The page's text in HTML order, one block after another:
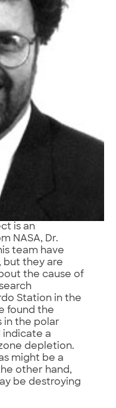
is an
NASA, Dr.
team have
but they are
the cause of
Station in the
found the
in the polar
indicate a
depletion.
might be a
other hand,
be destroying